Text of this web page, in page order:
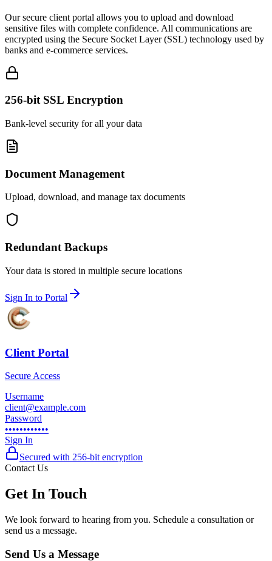
Our secure client portal allows you to upload and download
sensitive files with complete confidence. All communications are
encrypted using the Secure Socket Layer (SSL) technology used by
banks and e-commerce services.
256-bit SSL Encryption
Bank-level security for all your data
Document Management
Upload, download, and manage tax documents
Redundant Backups
Your data is stored in multiple secure locations
Sign In to Portal
Client Portal
Secure Access
Username
client@example.com
Password
••••••••••••
Sign In
Secured with 256-bit encryption
Contact Us
Get In Touch
We look forward to hearing from you. Schedule a consultation or
send us a message.
Send Us a Message